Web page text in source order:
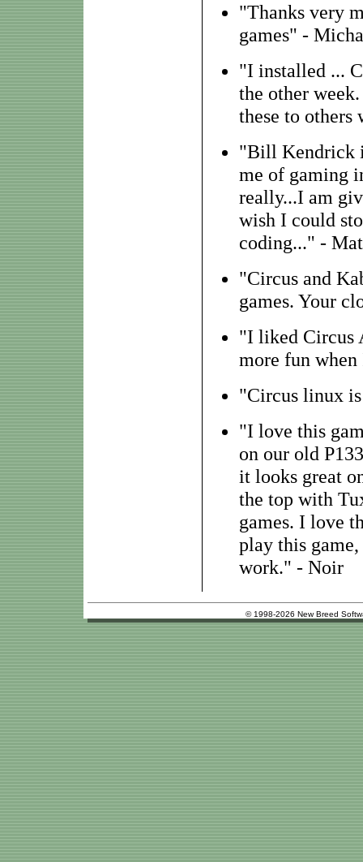
"Thanks very
games" -
"I installed ...
the other
these to
"Bill Kendrick
me of gaming
really...I am
wish I could
coding..." -
"Circus and
games. Your
"I liked Circus
more fun
"Circus linux
"I love this
on our old
it looks great
the top with
games. I love
play this
work." - Noir
© 1998-2026 New Breed